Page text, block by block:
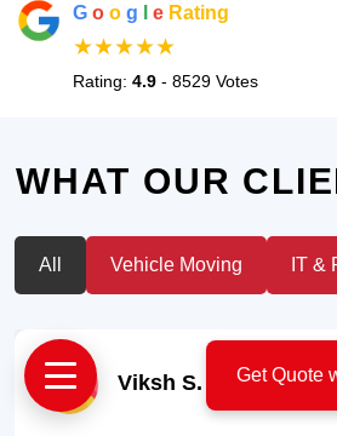
G o o g e Rating
★★★★★
Rating: 4.9 - 8529 Votes
WHAT OUR
All Vehicle Moving IT &
Viksh S. - Car Owner
Get Quote